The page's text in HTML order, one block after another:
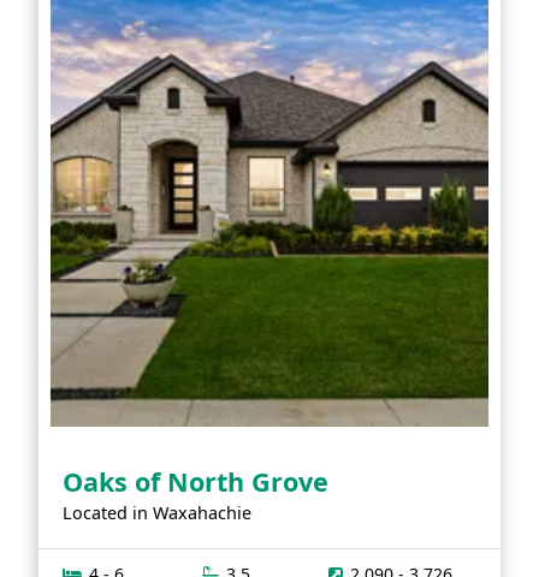
Oaks of North Grove
Located in Waxahachie